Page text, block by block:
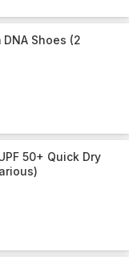
Shoes (2
50+ Quick Dry